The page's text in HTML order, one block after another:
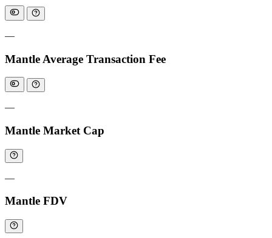
—
Mantle Average Transaction Fee
—
Mantle Market Cap
—
Mantle FDV